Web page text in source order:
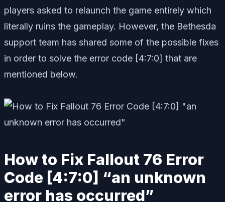
players asked to relaunch the game entirely which
literally ruins the gameplay. However, the Bethesda
support team has shared some of the possible fixes
in order to solve the error code [4:7:0] that are
mentioned below.
How to Fix Fallout 76 Error
Code [4:7:0] “an unknown
error has occurred”